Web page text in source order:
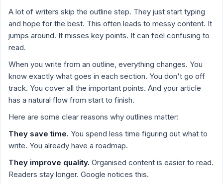
A lot of writers skip the outline step. They just start typing
and hope for the best. This often leads to messy content. It
jumps around. It misses key points. It can feel confusing to
read.
When you write from an outline, everything changes. You
know exactly what goes in each section. You don't go off
track. You cover all the important points. And your article
has a natural flow from start to finish.
Here are some clear reasons why outlines matter:
They save time. You spend less time figuring out what to
write. You already have a roadmap.
They improve quality. Organised content is easier to read.
Readers stay longer. Google notices this.